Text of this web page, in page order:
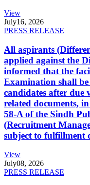
View
July16, 2026
PRESS RELEASE
All aspirants
applied against the
informed that the
Examination shall
candidates after
related documents,
58-A of the Sindh
(Recruitment
subject to fulfillment
View
July08, 2026
PRESS RELEASE